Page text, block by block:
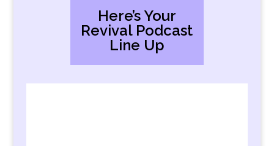
Here’s Your
Revival Podcast
Line Up